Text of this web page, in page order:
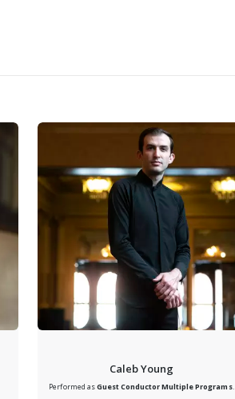
Caleb Young
Performed asGuest ConductorMultiple Programs.